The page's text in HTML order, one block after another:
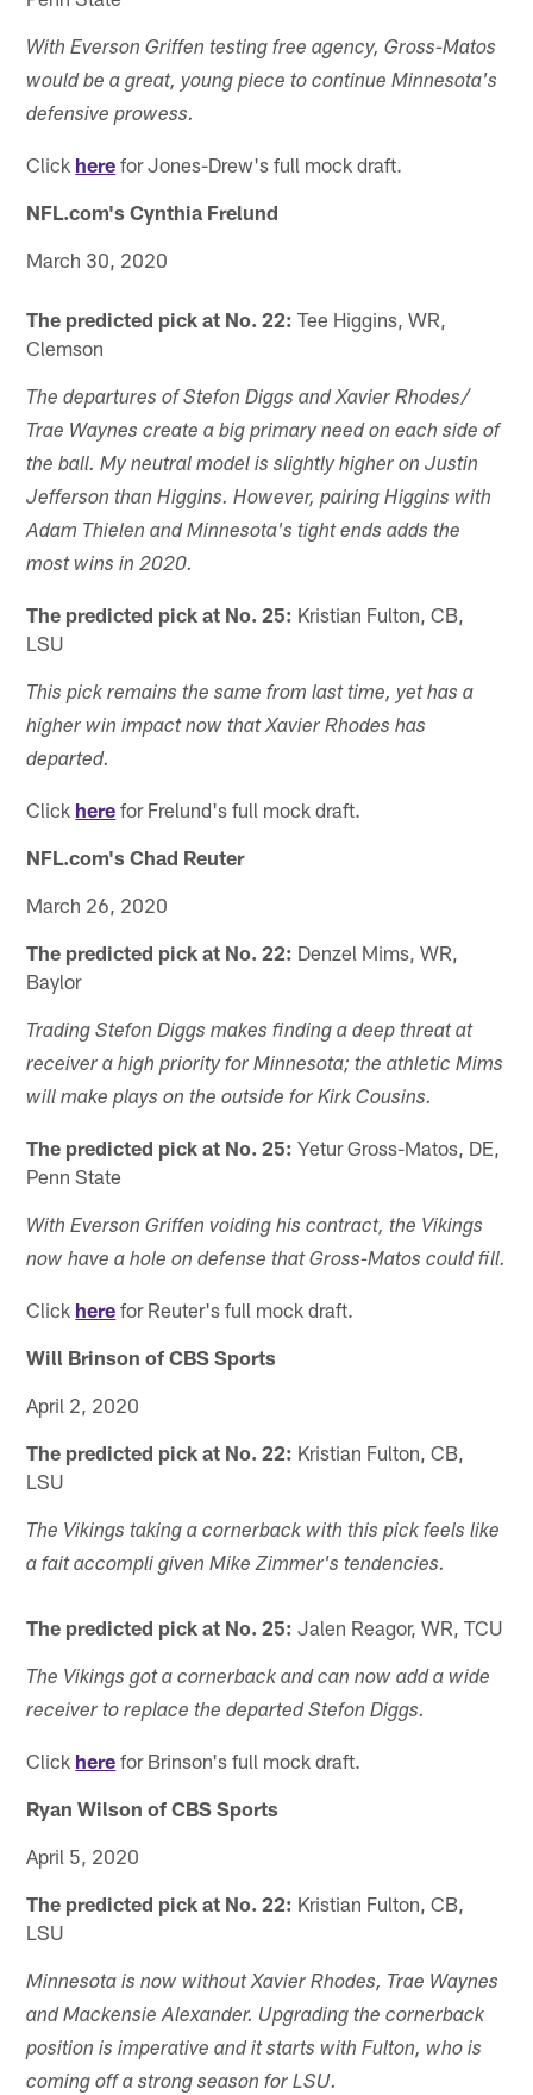
With Everson Griffen testing free agency, Gross-Matos
would be a great, young piece to continue Minnesota's
defensive prowess.
Click here for Jones-Drew's full mock draft.
NFL.com's Cynthia Frelund
March 30, 2020
The predicted pick at No. 22: Tee Higgins, WR,
Clemson
The departures of Stefon Diggs and Xavier Rhodes/
Trae Waynes create a big primary need on each side of
the ball. My neutral model is slightly higher on Justin
Jefferson than Higgins. However, pairing Higgins with
Adam Thielen and Minnesota's tight ends adds the
most wins in 2020.
The predicted pick at No. 25: Kristian Fulton, CB,
LSU
This pick remains the same from last time, yet has a
higher win impact now that Xavier Rhodes has
departed.
Click here for Frelund's full mock draft.
NFL.com's Chad Reuter
March 26, 2020
The predicted pick at No. 22: Denzel Mims, WR,
Baylor
Trading Stefon Diggs makes finding a deep threat at
receiver a high priority for Minnesota; the athletic Mims
will make plays on the outside for Kirk Cousins.
The predicted pick at No. 25: Yetur Gross-Matos, DE,
Penn State
With Everson Griffen voiding his contract, the Vikings
now have a hole on defense that Gross-Matos could fill.
Click here for Reuter's full mock draft.
Will Brinson of CBS Sports
April 2, 2020
The predicted pick at No. 22: Kristian Fulton, CB,
LSU
The Vikings taking a cornerback with this pick feels like
a fait accompli given Mike Zimmer's tendencies.
The predicted pick at No. 25: Jalen Reagor, WR, TCU
The Vikings got a cornerback and can now add a wide
receiver to replace the departed Stefon Diggs.
Click here for Brinson's full mock draft.
Ryan Wilson of CBS Sports
April 5, 2020
The predicted pick at No. 22: Kristian Fulton, CB,
LSU
Minnesota is now without Xavier Rhodes, Trae Waynes
and Mackensie Alexander. Upgrading the cornerback
position is imperative and it starts with Fulton, who is
coming off a strong season for LSU.